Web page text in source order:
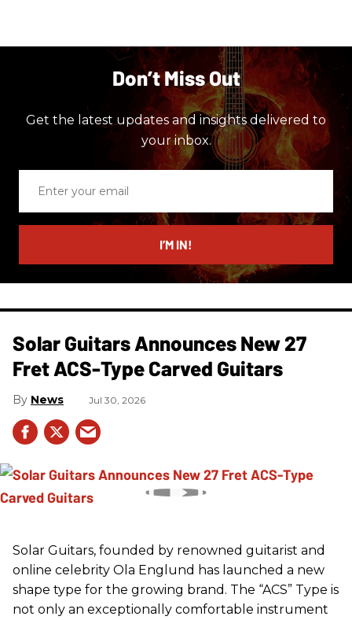
Don’t Miss Out
Get the latest updates and insights delivered to
your inbox.
email
I’M IN!
Solar Guitars Announces New 27
Fret ACS-Type Carved Guitars
News Jul 30, 2026
Solar Guitars, founded by renowned guitarist and
online celebrity Ola Englund has launched a new
shape type for the growing brand. The “ACS” Type is
not only an exceptionally comfortable instrument